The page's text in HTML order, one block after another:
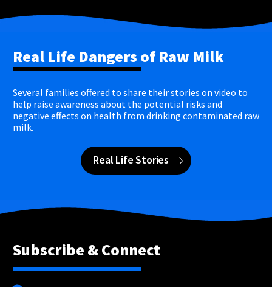
Real Life Dangers of Raw Milk
Several families offered to share their stories on video to
help raise awareness about the potential risks and
negative effects on health from drinking contaminated raw
milk.
Real Life Stories
Subscribe & Connect